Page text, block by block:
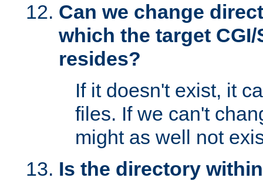
Can we change
which the target
resides?
If it doesn't exist, it
files. If we can't
might as well not
Is the directory